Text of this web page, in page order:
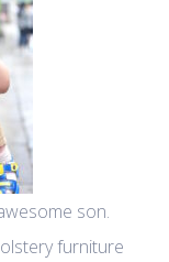
son.
furniture